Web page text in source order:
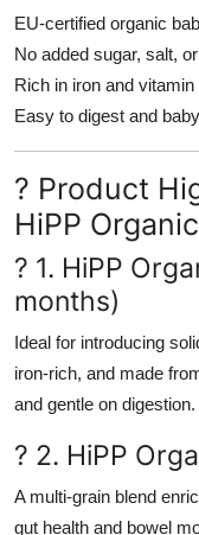
EU-certified organic
No added sugar, salt,
Rich in iron and vitamin
Easy to digest and
? Product
HiPP
? 1. HiPP
months)
Ideal for introducing
iron-rich, and made
and gentle on digestion.
? 2. HiPP
A multi-grain blend
gut health and bowel